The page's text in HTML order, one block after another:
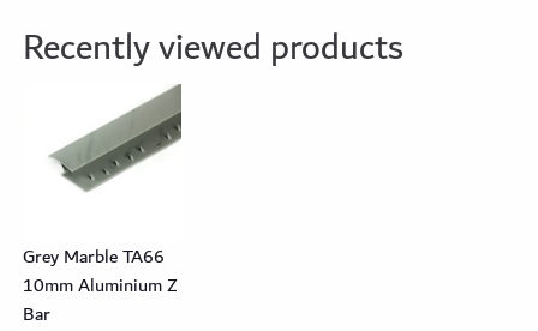
Recently viewed products
Grey Marble TA66
10mm Aluminium Z
Bar